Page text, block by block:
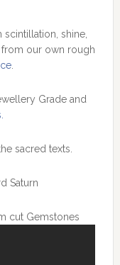
shine,
from our own rough
.
Grade and
sacred texts.
Saturn
cut Gemstones